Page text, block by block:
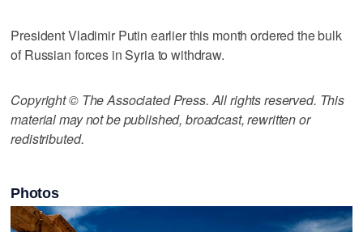
President Vladimir Putin earlier this month ordered the bulk
of Russian forces in Syria to withdraw.
Copyright © The Associated Press. All rights reserved. This
material may not be published, broadcast, rewritten or
redistributed.
Photos